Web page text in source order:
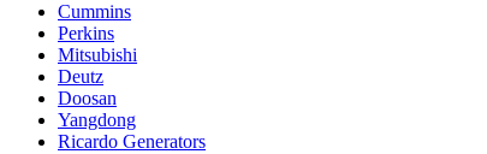
Cummins
Perkins
Mitsubishi
Deutz
Doosan
Yangdong
Ricardo Generators